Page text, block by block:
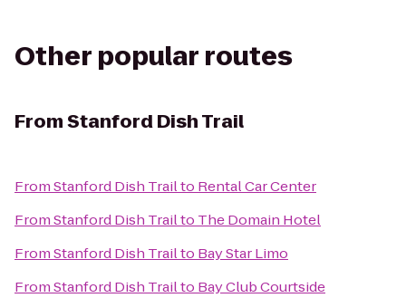
Other popular routes
FromStanford Dish Trail
FromStanford Dish Trailto Rental Car Center
FromStanford Dish Trailto The Domain Hotel
FromStanford Dish Trailto Bay Star Limo
FromStanford Dish Trailto Bay Club Courtside